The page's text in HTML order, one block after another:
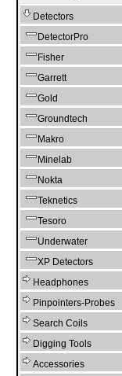
Detectors
DetectorPro
Fisher
Garrett
Gold
Groundtech
Makro
Minelab
Nokta
Teknetics
Tesoro
Underwater
XP Detectors
Headphones
Pinpointers-Probes
Search Coils
Digging Tools
Accessories